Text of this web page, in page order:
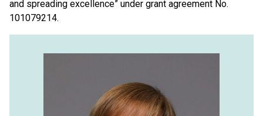
and spreading excellence” under grant agreement No.
101079214.